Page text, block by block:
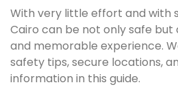
With very little effort and with
Cairo can be not only safe but
and memorable experience.
safety tips, secure locations,
information in this guide.